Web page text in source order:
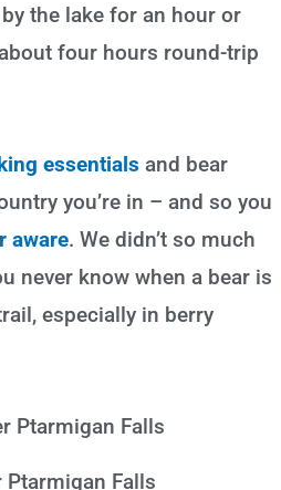
the lake for an hour or
four hours round-trip
essentials and bear
you’re in – and so you
aware. We didn’t so much
never know when a bear is
especially in berry
Ptarmigan Falls